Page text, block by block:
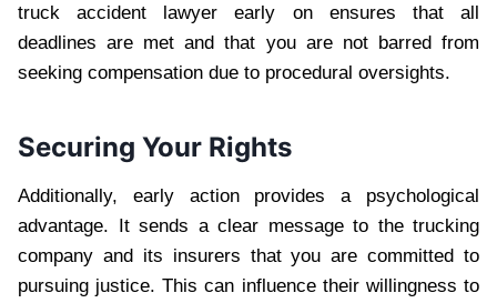
truck accident lawyer early on ensures that all
deadlines are met and that you are not barred from
seeking compensation due to procedural oversights.
Securing Your Rights
Additionally, early action provides a psychological
advantage. It sends a clear message to the trucking
company and its insurers that you are committed to
pursuing justice. This can influence their willingness to